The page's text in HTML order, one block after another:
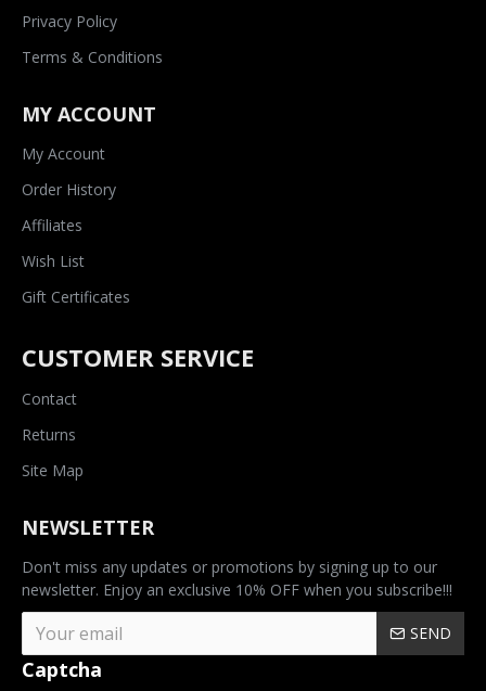
Privacy Policy
Terms & Conditions
MY ACCOUNT
My Account
Order History
Affiliates
Wish List
Gift Certificates
CUSTOMER SERVICE
Contact
Returns
Site Map
NEWSLETTER
Don't miss any updates or promotions by signing up to our
newsletter. Enjoy an exclusive 10% OFF when you subscribe!!!
SEND
Captcha